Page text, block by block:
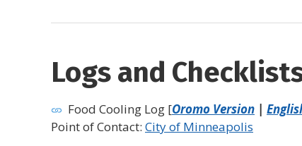
Logs and
Food Cooling Log [Oromo Version |
Point of Contact: City of Minneapolis